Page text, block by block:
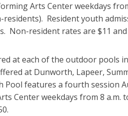
Arts Center weekdays
residents). Resident youth
Non-resident rates are $11 and
at each of the outdoor pools
at Dunworth, Lapeer,
Pool features a fourth session
Center weekdays from 8